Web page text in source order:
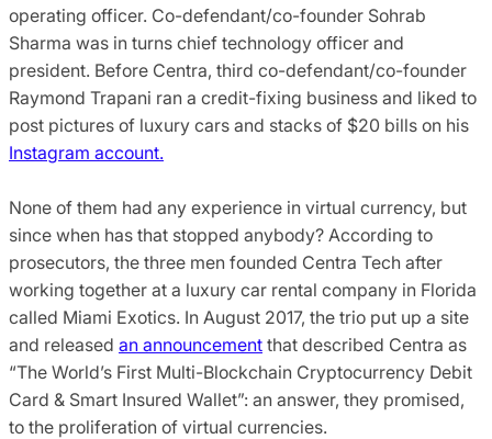
operating officer. Co-defendant/co-founder Sohrab
Sharma was in turns chief technology officer and
president. Before Centra, third co-defendant/co-founder
Raymond Trapani ran a credit-fixing business and liked to
post pictures of luxury cars and stacks of $20 bills on his
Instagram account.
None of them had any experience in virtual currency, but
since when has that stopped anybody? According to
prosecutors, the three men founded Centra Tech after
working together at a luxury car rental company in Florida
called Miami Exotics. In August 2017, the trio put up a site
and released an announcement that described Centra as
“The World’s First Multi-Blockchain Cryptocurrency Debit
Card & Smart Insured Wallet”: an answer, they promised,
to the proliferation of virtual currencies.